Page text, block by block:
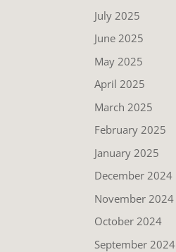
July 2025
June 2025
May 2025
April 2025
March 2025
February 2025
January 2025
December 2024
November 2024
October 2024
September 2024